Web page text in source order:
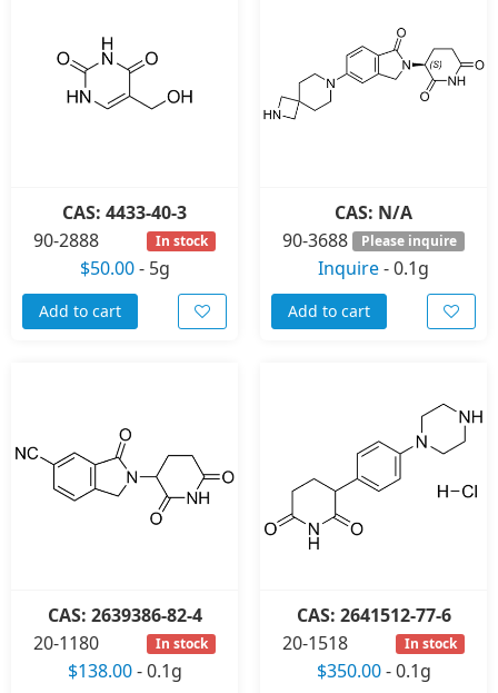
CAS: 4433-40-3
90-2888
In stock
$50.00- 5g
Add to cart
CAS: N/A
90-3688
Please inquire
Inquire-0.1g
Add to cart
CAS: 2639386-82-4
20-1180
In stock
$138.00-0.1g
CAS: 2641512-77-6
20-1518
In stock
$350.00-0.1g